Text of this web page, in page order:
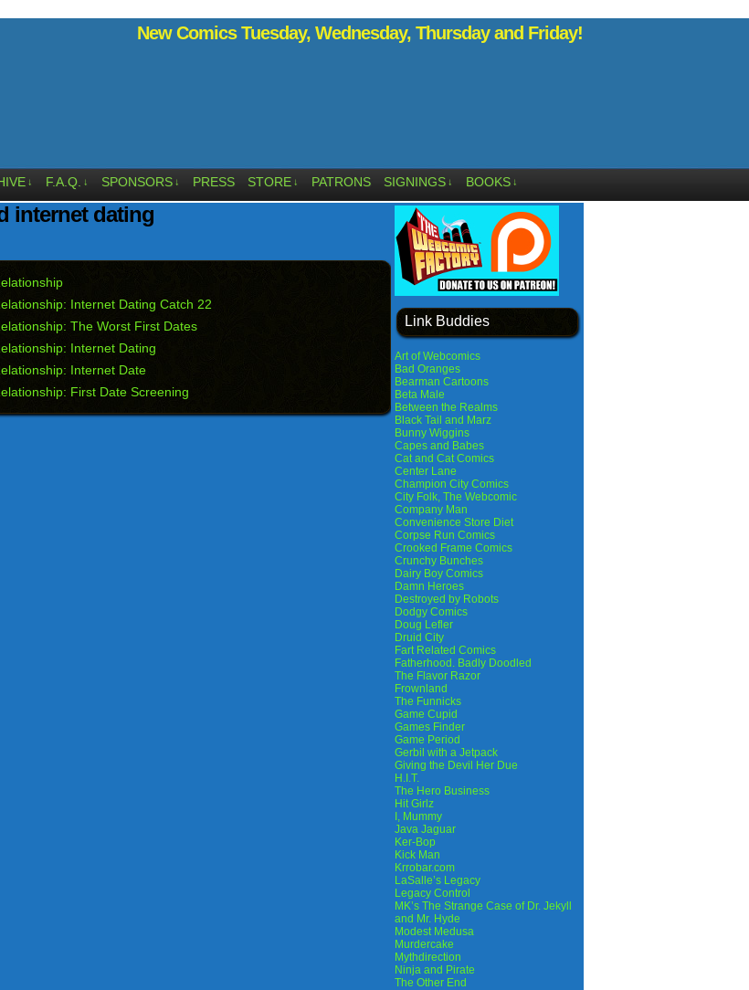
New Comics Tuesday, Wednesday, Thursday and Friday!
↓ F.A.Q. ↓ SPONSORS ↓ PRESS STORE ↓ PATRONS SIGNINGS ↓ BOOKS ↓
internet dating
Internet Dating Catch 22
The Worst First Dates
Internet Dating
Internet Date
First Date Screening
Link Buddies
Art of Webcomics
Bad Oranges
Bearman Cartoons
Beta Male
Between the Realms
Black Tail and Marz
Bunny Wiggins
Capes and Babes
Cat and Cat Comics
Center Lane
Champion City Comics
City Folk, The Webcomic
Company Man
Convenience Store Diet
Corpse Run Comics
Crooked Frame Comics
Crunchy Bunches
Dairy Boy Comics
Damn Heroes
Destroyed by Robots
Dodgy Comics
Doug Lefler
Druid City
Fart Related Comics
Fatherhood. Badly Doodled
The Flavor Razor
Frownland
The Funnicks
Game Cupid
Games Finder
Game Period
Gerbil with a Jetpack
Giving the Devil Her Due
H.I.T.
The Hero Business
Hit Girlz
I, Mummy
Java Jaguar
Ker-Bop
Kick Man
Krrobar.com
LaSalle’s Legacy
Legacy Control
MK’s The Strange Case of Dr. Jekyll
and Mr. Hyde
Modest Medusa
Murdercake
Mythdirection
Ninja and Pirate
The Other End